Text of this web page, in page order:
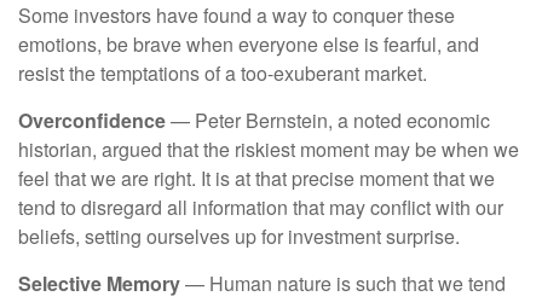
Some investors have found a way to conquer these
emotions, be brave when everyone else is fearful, and
resist the temptations of a too-exuberant market.
Overconfidence— Peter Bernstein, a noted economic
historian, argued that the riskiest moment may be when we
feel that we are right. It is at that precise moment that we
tend to disregard all information that may conflict with our
beliefs, setting ourselves up for investment surprise.
Selective Memory— Human nature is such that we tend